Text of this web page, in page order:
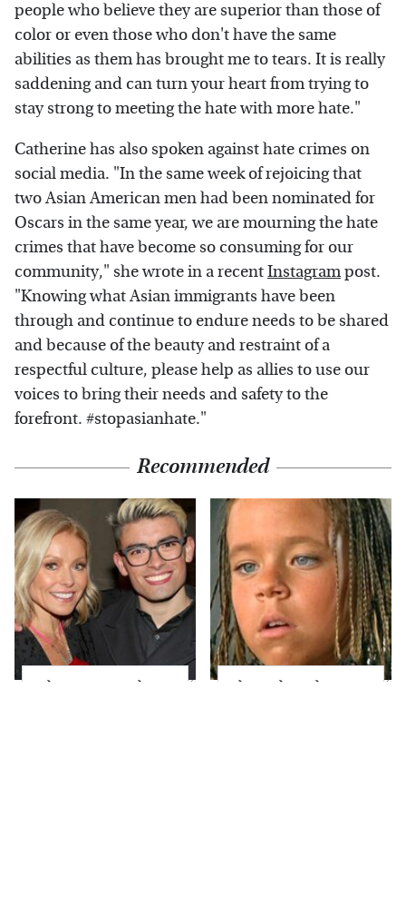
people who believe they are superior than those of
color or even those who don't have the same
abilities as them has brought me to tears. It is really
saddening and can turn your heart from trying to
stay strong to meeting the hate with more hate."
Catherine has also spoken against hate crimes on
social media. "In the same week of rejoicing that
two Asian American men had been nominated for
Oscars in the same year, we are mourning the hate
crimes that have become so consuming for our
community," she wrote in a recentInstagrampost.
"Knowing what Asian immigrants have been
through and continue to endure needs to be shared
and because of the beauty and restraint of a
respectful culture, please help as allies to use our
voices to bring their needs and safety to the
forefront. #stopasianhate."
Recommended
What Most People
The Little Girl From